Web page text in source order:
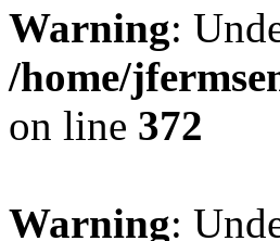
Warning:
/home/
on line 372
Warning: